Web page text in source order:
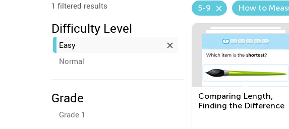
1 filtered results
Difficulty Level
Easy
Normal
Grade
Grade 1
5-9 How to
Comparing Length,
Finding the Difference